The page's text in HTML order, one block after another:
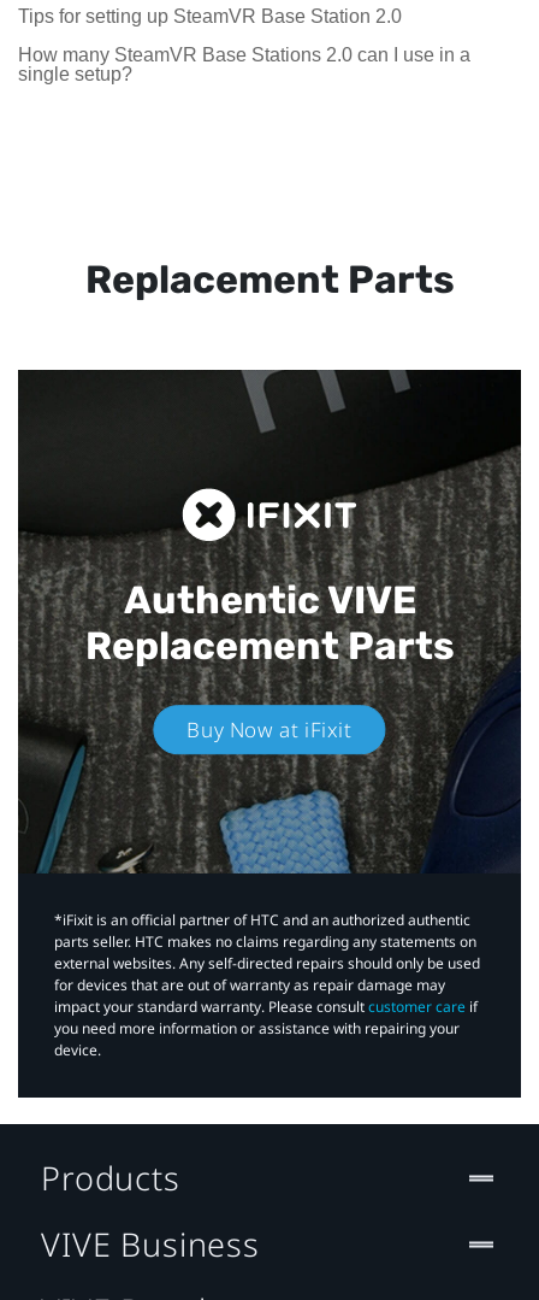
Tips for setting up SteamVR Base Station 2.0
How many SteamVR Base Stations 2.0 can I use in a
single setup?
Replacement Parts
Authentic VIVE
Replacement Parts
Buy Now at iFixit
*iFixit is an official partner of HTC and an authorized authentic
parts seller. HTC makes no claims regarding any statements on
external websites. Any self-directed repairs should only be used
for devices that are out of warranty as repair damage may
impact your standard warranty. Please consultcustomer care if
you need more information or assistance with repairing your
device.
Products
VIVE Business